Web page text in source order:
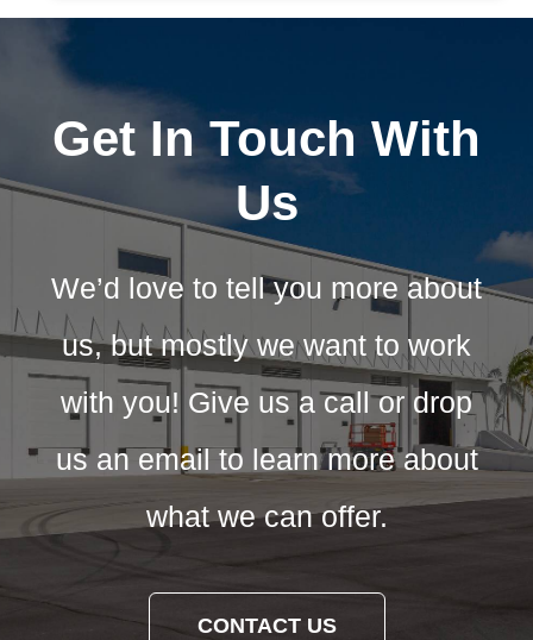
Get In Touch With
Us
We’d love to tell you more about
us, but mostly we want to work
with you! Give us a call or drop
us an email to learn more about
what we can offer.
CONTACT US